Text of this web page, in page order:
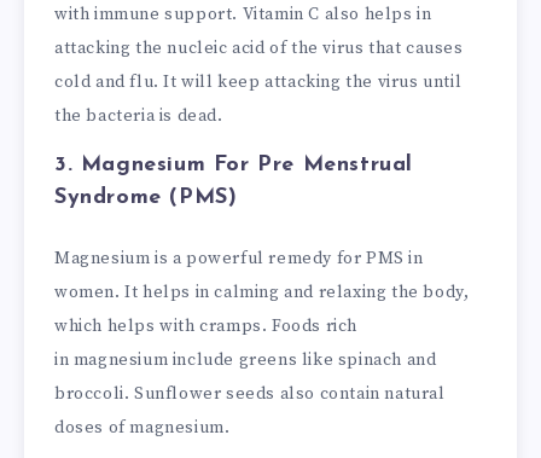
with immune support. Vitamin C also helps in
attacking the nucleic acid of the virus that causes
cold and flu. It will keep attacking the virus until
the bacteria is dead.
3. Magnesium For Pre Menstrual
Syndrome (PMS)
Magnesium is a powerful remedy for PMS in
women. It helps in calming and relaxing the body,
which helps with cramps. Foods rich
in magnesium include greens like spinach and
broccoli. Sunflower seeds also contain natural
doses ofmagnesium.